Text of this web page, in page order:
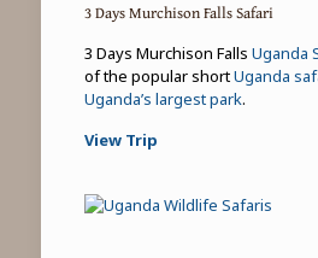
3 Days Murchison Falls Safari
3 Days Murchison Falls Uganda
of the popular shortUganda
Uganda’s largest park.
View Trip